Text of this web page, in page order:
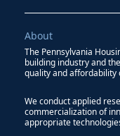
About
The Pennsylvania
building industry and
quality and affordability
We conduct applied
commercialization of
appropriate